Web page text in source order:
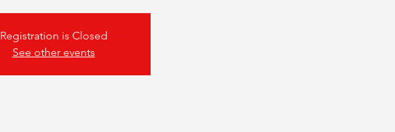
Registration is Closed
See other events